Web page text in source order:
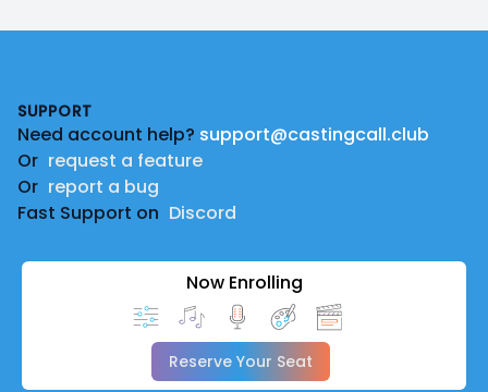
SUPPORT
Need account help? support@castingcall.club
Or request a feature
Or report a bug
Fast Support on Discord
Now Enrolling
Reserve Your Seat